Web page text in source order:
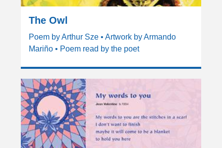
The Owl
Poem by Arthur Sze • Artwork by Armando
Mariño • Poem read by the poet